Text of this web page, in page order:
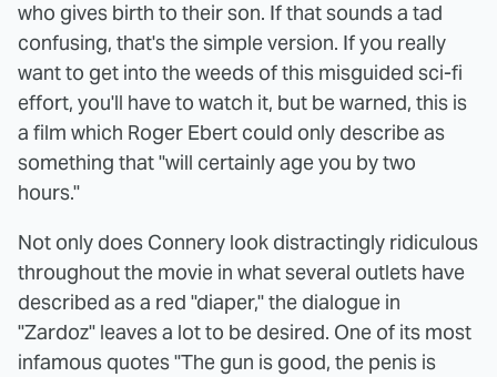
who gives birth to their son. If that sounds a tad
confusing, that's the simple version. If you really
want to get into the weeds of this misguided sci-fi
effort, you'll have to watch it, but be warned, this is
a film which Roger Ebert could only describe as
something that "will certainly age you by two
hours."
Not only does Connery look distractingly ridiculous
throughout the movie in what several outlets have
described as a red "diaper," the dialogue in
"Zardoz" leaves a lot to be desired. One of its most
infamous quotes "The gun is good, the penis is